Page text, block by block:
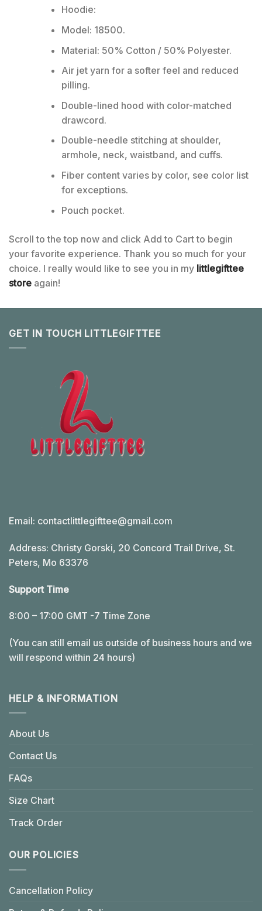
Hoodie:
Model: 18500.
Material: 50% Cotton / 50% Polyester.
Air jet yarn for a softer feel and reduced
pilling.
Double-lined hood with color-matched
drawcord.
Double-needle stitching at shoulder,
armhole, neck, waistband, and cuffs.
Fiber content varies by color, see color list
for exceptions.
Pouch pocket.
Scroll to the top now and click Add to Cart to begin
your favorite experience. Thank you so much for your
choice. I really would like to see you in my littlegifttee
store again!
GET IN TOUCH LITTLEGIFTTEE
Email: contactlittlegifttee@gmail.com
Address: Christy Gorski, 20 Concord Trail Drive, St.
Peters, Mo 63376
Support Time
8:00 – 17:00 GMT -7 Time Zone
(You can still email us outside of business hours and we
will respond within 24 hours)
HELP & INFORMATION
About Us
Contact Us
FAQs
Size Chart
Track Order
OUR POLICIES
Cancellation Policy